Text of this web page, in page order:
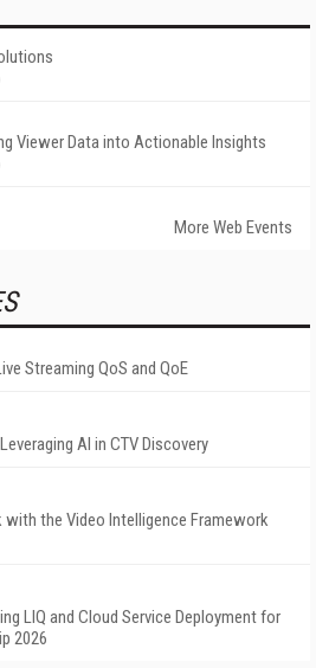
Viewer Data into Actionable Insights
More Web Events
Streaming QoS and QoE
AI in CTV Discovery
the Video Intelligence Framework
LIQ and Cloud Service Deployment for
2026